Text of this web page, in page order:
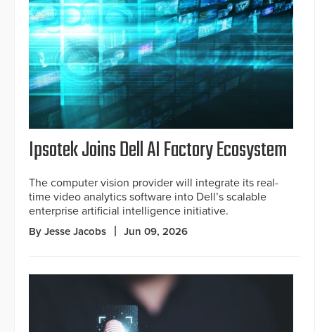
Ipsotek Joins Dell AI Factory Ecosystem
The computer vision provider will integrate its real-
time video analytics software into Dell’s scalable
enterprise artificial intelligence initiative.
By Jesse Jacobs Jun 09, 2026